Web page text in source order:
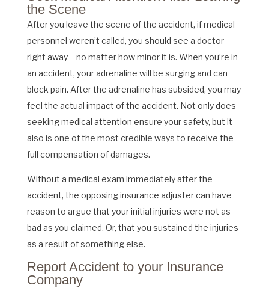
the Scene
After you leave the scene of the accident, if medical
personnel weren’t called, you should see a doctor
right away – no matter how minor it is. When you’re in
an accident, your adrenaline will be surging and can
block pain. After the adrenaline has subsided, you may
feel the actual impact of the accident. Not only does
seeking medical attention ensure your safety, but it
also is one of the most credible ways to receive the
full compensation of damages.
Without a medical exam immediately after the
accident, the opposing insurance adjuster can have
reason to argue that your initial injuries were not as
bad as you claimed. Or, that you sustained the injuries
as a result of something else.
Report Accident to your Insurance
Company